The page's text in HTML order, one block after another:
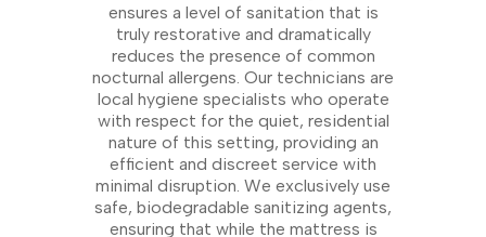
ensures a level of sanitation that is
truly restorative and dramatically
reduces the presence of common
nocturnal allergens. Our technicians are
local hygiene specialists who operate
with respect for the quiet, residential
nature of this setting, providing an
efficient and discreet service with
minimal disruption. We exclusively use
safe, biodegradable sanitizing agents,
ensuring that while the mattress is